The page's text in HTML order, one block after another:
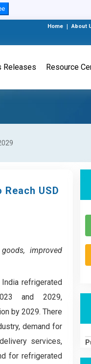
Home About
Releases Resource
USD
improved
refrigerated
and 2029,
by 2029. There
demand for
services,
for refrigerated